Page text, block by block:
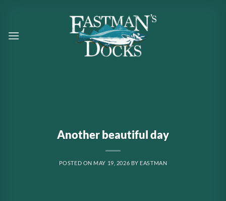
content
Another beautiful day
POSTED ON MAY 19, 2026 BY EASTMAN